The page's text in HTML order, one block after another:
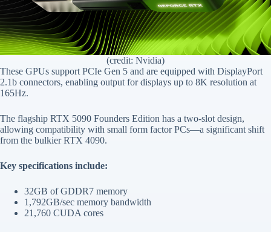
(credit: Nvidia)
These GPUs support PCIe Gen 5 and are equipped with DisplayPort
2.1b connectors, enabling output for displays up to 8K resolution at
165Hz.
The flagship RTX 5090 Founders Edition has a two-slot design,
allowing compatibility with small form factor PCs—a significant shift
from the bulkier RTX 4090.
Key specifications include:
32GB of GDDR7 memory
1,792GB/sec memory bandwidth
21,760 CUDA cores